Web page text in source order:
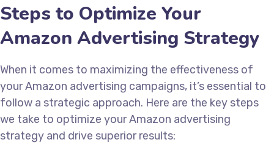
Steps to Optimize Your
Amazon Advertising Strategy
When it comes to maximizing the effectiveness of
your Amazon advertising campaigns, it’s essential to
follow a strategic approach. Here are the key steps
we take to optimize your Amazon advertising
strategy and drive superior results: